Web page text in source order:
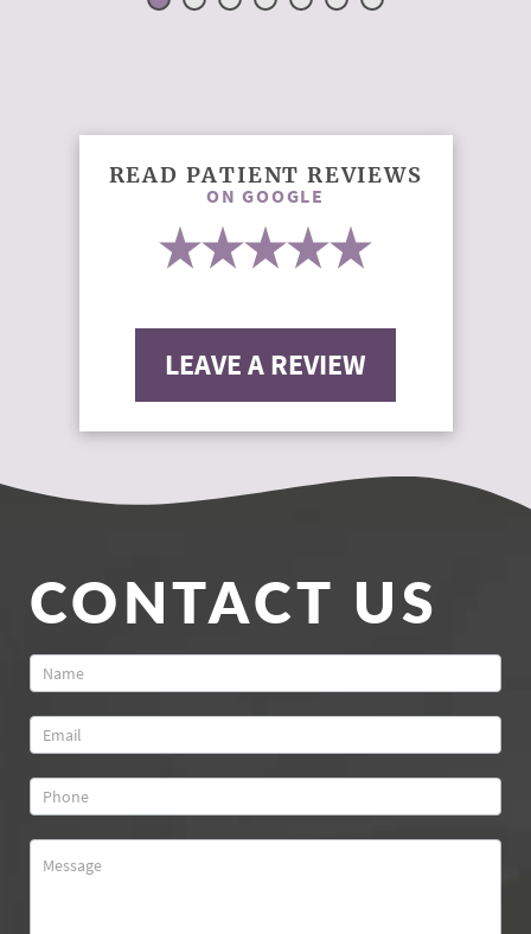
READ PATIENT REVIEWS
ON GOOGLE
LEAVE A REVIEW
CONTACT US
Contact